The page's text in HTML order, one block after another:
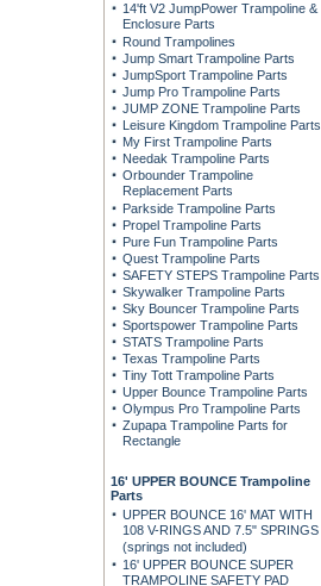
14'ft V2 JumpPower Trampoline &
Enclosure Parts
Round Trampolines
Jump Smart Trampoline Parts
JumpSport Trampoline Parts
Jump Pro Trampoline Parts
JUMP ZONE Trampoline Parts
Leisure Kingdom Trampoline Parts
My First Trampoline Parts
Needak Trampoline Parts
Orbounder Trampoline
Replacement Parts
Parkside Trampoline Parts
Propel Trampoline Parts
Pure Fun Trampoline Parts
Quest Trampoline Parts
SAFETY STEPS Trampoline Parts
Skywalker Trampoline Parts
Sky Bouncer Trampoline Parts
Sportspower Trampoline Parts
STATS Trampoline Parts
Texas Trampoline Parts
Tiny Tott Trampoline Parts
Upper Bounce Trampoline Parts
Olympus Pro Trampoline Parts
Zupapa Trampoline Parts for
Rectangle
16' UPPER BOUNCE Trampoline
Parts
UPPER BOUNCE 16' MAT WITH
108 V-RINGS AND 7.5" SPRINGS
(springs not included)
16' UPPER BOUNCE SUPER
TRAMPOLINE SAFETY PAD